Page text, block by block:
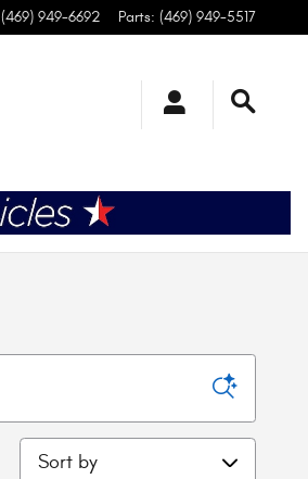
(469) 949-6692 Parts: (469) 949-5517
Sort by